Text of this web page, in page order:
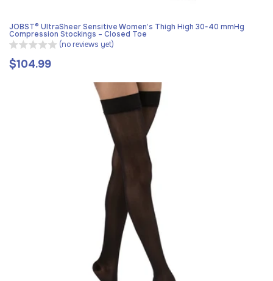
JOBST® UltraSheer Sensitive Women’s Thigh High 30-40 mmHg
Compression Stockings – Closed Toe
(no reviews yet)
Regular
$104.99